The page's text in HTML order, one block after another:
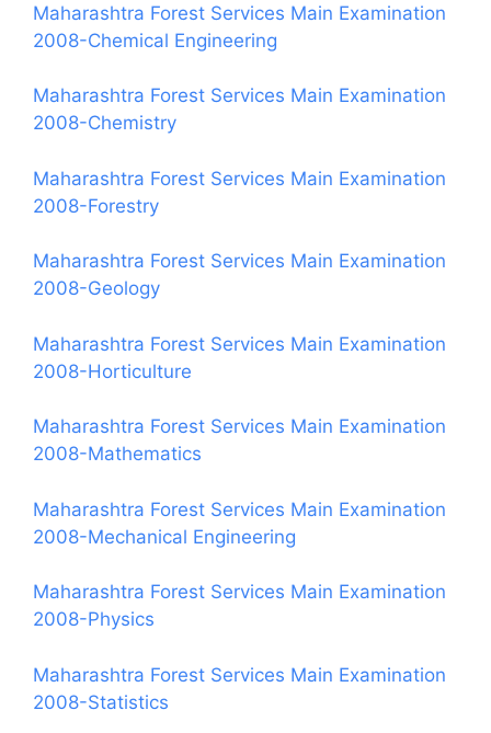
Maharashtra Forest Services Main Examination
2008-Chemical Engineering
Maharashtra Forest Services Main Examination
2008-Chemistry
Maharashtra Forest Services Main Examination
2008-Forestry
Maharashtra Forest Services Main Examination
2008-Geology
Maharashtra Forest Services Main Examination
2008-Horticulture
Maharashtra Forest Services Main Examination
2008-Mathematics
Maharashtra Forest Services Main Examination
2008-Mechanical Engineering
Maharashtra Forest Services Main Examination
2008-Physics
Maharashtra Forest Services Main Examination
2008-Statistics